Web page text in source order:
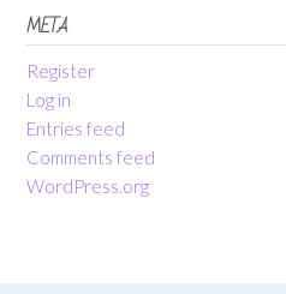
META
Register
Log in
Entries feed
Comments feed
WordPress.org